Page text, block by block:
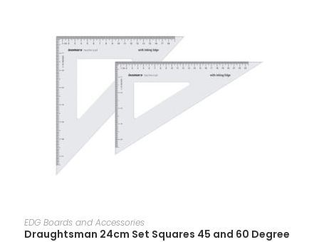
ADD TO CART
EDG Boards and Accessories
Draughtsman 24cm Set Squares 45 and 60 Degree